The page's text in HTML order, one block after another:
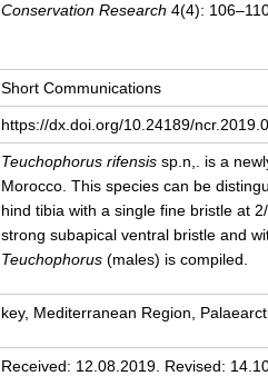
Conservation Research 4(4):
Short Communications
https://dx.doi.org/10.24189/
Teuchophorus rifensis sp.n,.
is a
Morocco. This species can be
hind tibia with a single fine bristle at
strong subapical ventral bristle and
Teuchophorus (males) is compiled.
key, Mediterranean Region,
Received: 12.08.2019. Revised: